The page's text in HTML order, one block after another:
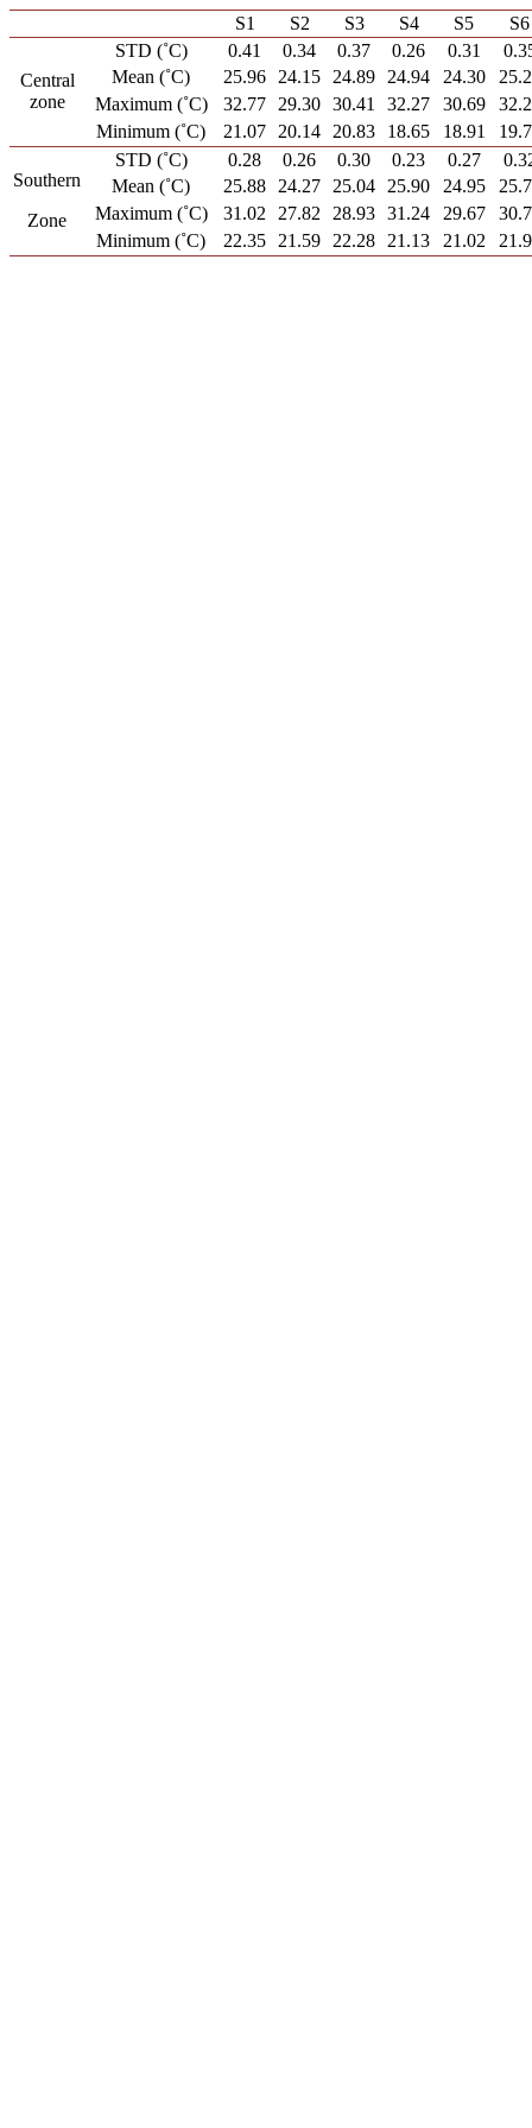
S1 S2 S3 S4 S5 S6
Central
zone
STD (˚C) 0.41 0.34 0.37 0.26 0.31
Mean (˚C)
25.96 24.15 24.89 24.94 24.30
Maximum (˚C)
32.77 29.30 30.41 32.27 30.69
Minimum (˚C)
21.07 20.14 20.83 18.65 18.91
Southern
Zone
STD (˚C) 0.28 0.26 0.30 0.23 0.27
Mean (˚C)
25.88 24.27 25.04 25.90 24.95
Maximum (˚C)
31.02 27.82 28.93 31.24 29.67
Minimum (˚C)
22.35 21.59 22.28 21.13 21.02